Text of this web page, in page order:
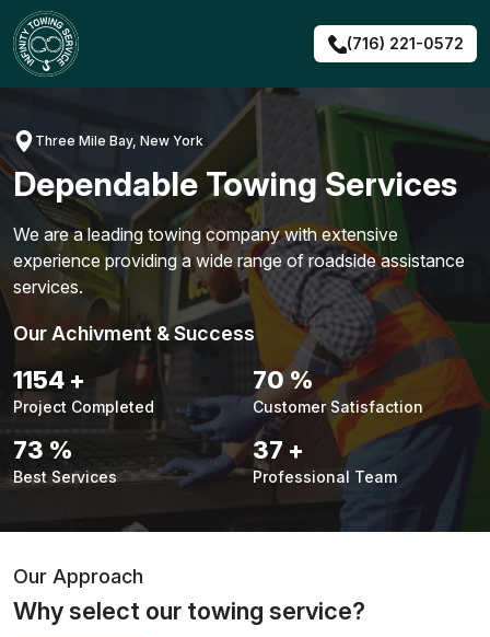
Skip
to
content
(716) 221-0572
Three Mile Bay, New York
Dependable Towing Services
We are a leading towing company with extensive
experience providing a wide range of roadside assistance
services.
Our Achivment & Success
1474 +
Project Completed
90 %
Customer Satisfaction
93 %
Best Services
47 +
Professional Team
Our Approach
Why select our towing service?